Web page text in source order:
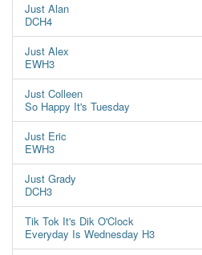
Just Alan
DCH4
Just Alex
EWH3
Just Colleen
So Happy It's Tuesday
Just Eric
EWH3
Just Grady
DCH3
Tik Tok It's Dik O'Clock
Everyday Is Wednesday H3